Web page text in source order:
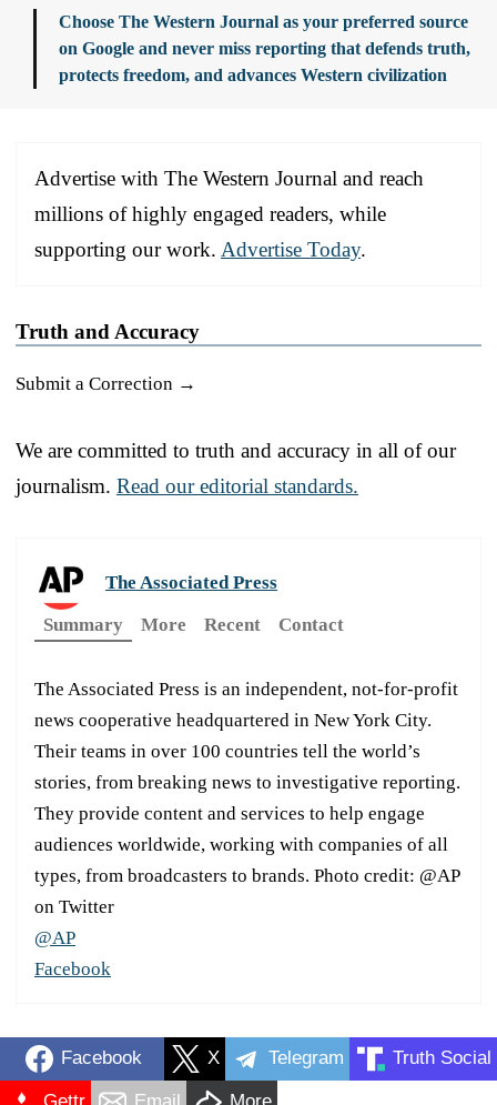
Choose The Western Journal as your preferred source
on Google and never miss reporting that defends truth,
protects freedom, and advances Western civilization
Advertise with The Western Journal and reach
millions of highly engaged readers, while
supporting our work. Advertise Today.
Truth and Accuracy
Submit a Correction →
We are committed to truth and accuracy in all of our
journalism. Read our editorial standards.
The Associated Press
Summary
More Recent Contact
The Associated Press is an independent, not-for-profit
news cooperative headquartered in New York City.
Their teams in over 100 countries tell the world’s
stories, from breaking news to investigative reporting.
They provide content and services to help engage
audiences worldwide, working with companies of all
types, from broadcasters to brands. Photo credit: @AP
on Twitter
@AP
Facebook
Facebook X Telegram Truth Social